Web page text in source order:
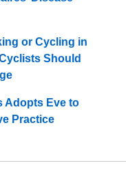
or Cycling in
Should
Adopts Eve to
Practice